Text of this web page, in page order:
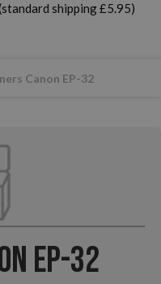
shipping £5.95)
Canon EP-32
EP-32